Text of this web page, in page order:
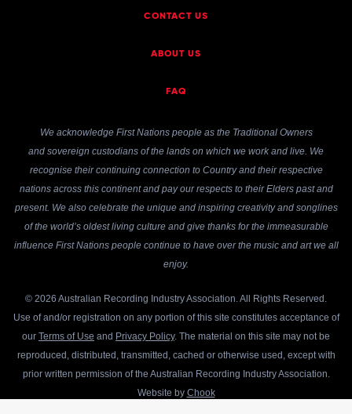
CONTACT US
ABOUT US
FAQ
We acknowledge First Nations people as the Traditional Owners
and sovereign custodians of the lands on which we work and live. We
recognise their continuing connection to Country and their respective
nations across this continent and pay our respects to their Elders past and
present. We also celebrate the unique and inspiring creativity and songlines
of the world’s oldest living culture and give thanks for the immeasurable
influence First Nations people continue to have over the music and art we all
enjoy.
© 2026 Australian Recording Industry Association. All Rights Reserved.
Use of and/or registration on any portion of this site constitutes acceptance of
our Terms of Use and Privacy Policy. The material on this site may not be
reproduced, distributed, transmitted, cached or otherwise used, except with
prior written permission of the Australian Recording Industry Association.
Website by Chook